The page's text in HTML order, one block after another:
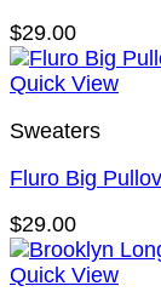
$29.00
Quick View
Sweaters
Fluro Big
$29.00
Quick View